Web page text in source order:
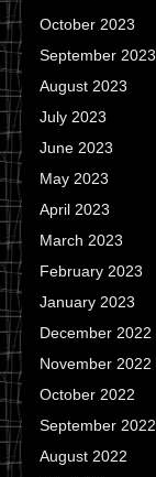
October 2023
September 2023
August 2023
July 2023
June 2023
May 2023
April 2023
March 2023
February 2023
January 2023
December 2022
November 2022
October 2022
September 2022
August 2022